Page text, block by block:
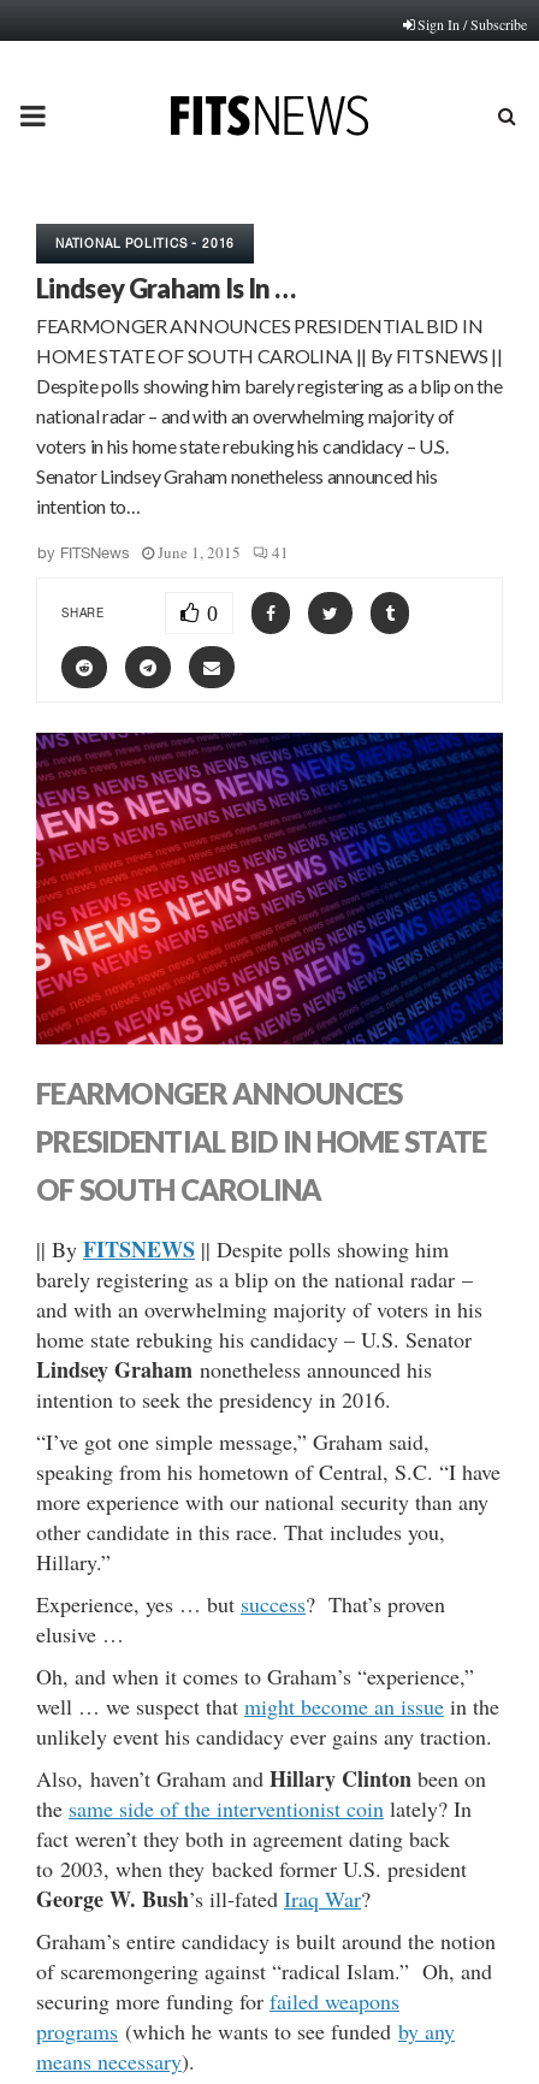
Sign In / Subscribe
PRIMARY
NATIONAL POLITICS - 2016
Lindsey Graham Is In …
FEARMONGER ANNOUNCES PRESIDENTIAL BID IN
HOME STATE OF SOUTH CAROLINA || By FITSNEWS ||
Despite polls showing him barely registering as a blip on the
national radar – and with an overwhelming majority of
voters in his home state rebuking his candidacy – U.S.
Senator Lindsey Graham nonetheless announced his
intention to…
by FITSNews June 1, 2015 41
SHARE 0
FEARMONGER ANNOUNCES
PRESIDENTIAL BID IN HOME STATE
OF SOUTH CAROLINA
|| By FITSNEWS || Despite polls showing him
barely registering as a blip on the national radar –
and with an overwhelming majority of voters in his
home state rebuking his candidacy – U.S. Senator
Lindsey Graham nonetheless announced his
intention to seek the presidency in 2016.
“I’ve got one simple message,” Graham said,
speaking from his hometown of Central, S.C. “I have
more experience with our national security than any
other candidate in this race. That includes you,
Hillary.”
Experience, yes … but success? That’s proven
elusive …
Oh, and when it comes to Graham’s “experience,”
well … we suspect that might become an issue in the
unlikely event his candidacy ever gains any traction.
Also, haven’t Graham and Hillary Clinton been on
the same side of the interventionist coin lately? In
fact weren’t they both in agreement dating back
to 2003, when they backed former U.S. president
George W. Bush’s ill-fated Iraq War?
Graham’s entire candidacy is built around the notion
of scaremongering against “radical Islam.” Oh, and
securing more funding for failed weapons
programs (which he wants to see funded by any
means necessary).